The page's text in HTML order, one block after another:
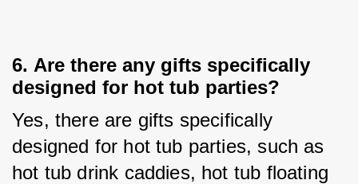
6. Are there any gifts specifically
designed for hot tub parties?
Yes, there are gifts specifically
designed for hot tub parties, such as
hot tub drink caddies, hot tub floating